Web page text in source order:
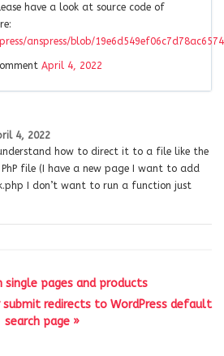
have a look at source code of
anspress/blob/
April 4, 2022
4, 2022
how to direct it to a file like the
file (I have a new page I want to add
I don’t want to run a function just
single pages and products
redirects to WordPress default
search page »